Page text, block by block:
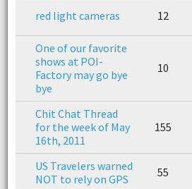
red light cameras 12
One of our favorite
shows at POI-
Factory may go bye
bye
10
Chit Chat Thread
for the week of May
16th, 2011
155
US Travelers warned
NOT to rely on GPS
55